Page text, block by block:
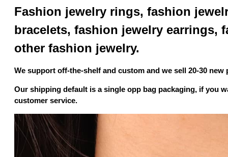
Fashion jewelry rings, fashion
bracelets, fashion jewelry earrings,
other fashion jewelry.
We support off-the-shelf and custom and we sell 20-30 new
Our shipping default is a single opp bag packaging, if you
customer service.